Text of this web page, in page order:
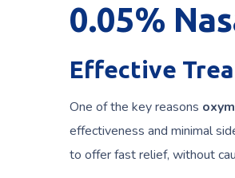
0.05%
Effective
One of the key reasons
effectiveness and minimal
to offer fast relief, without